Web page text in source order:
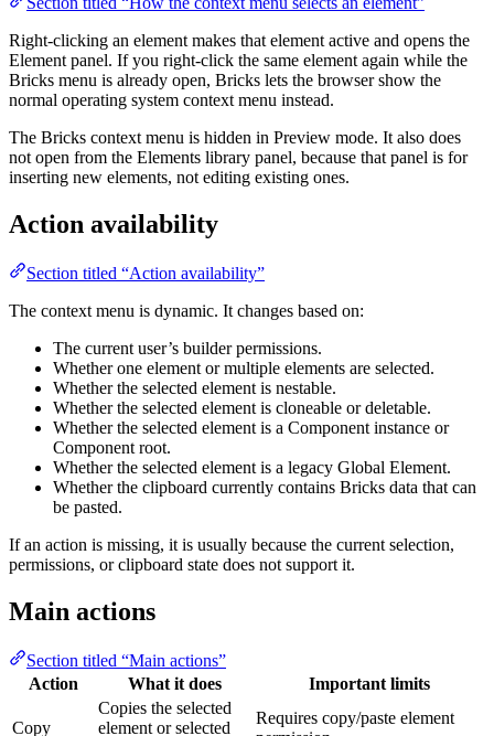
Right-clicking an element makes that element active and opens the
Element panel. If you right-click the same element again while the
Bricks menu is already open, Bricks lets the browser show the
normal operating system context menu instead.
The Bricks context menu is hidden in Preview mode. It also does
not open from the Elements library panel, because that panel is for
inserting new elements, not editing existing ones.
Action availability
Section titled “Action availability”
The context menu is dynamic. It changes based on:
The current user’s builder permissions.
Whether one element or multiple elements are selected.
Whether the selected element is nestable.
Whether the selected element is cloneable or deletable.
Whether the selected element is a Component instance or
Component root.
Whether the selected element is a legacy Global Element.
Whether the clipboard currently contains Bricks data that can
be pasted.
If an action is missing, it is usually because the current selection,
permissions, or clipboard state does not support it.
Main actions
Section titled “Main actions”
Action
What it does Important limits
Copy
Copies the selected
element or selected
Requires copy/paste element